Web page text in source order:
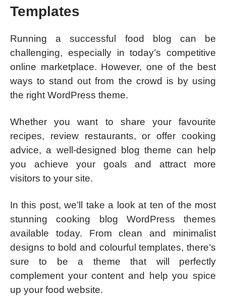
Templates
Running a successful food blog can be
challenging, especially in today’s competitive
online marketplace. However, one of the best
ways to stand out from the crowd is by using
the right WordPress theme.
Whether you want to share your favourite
recipes, review restaurants, or offer cooking
advice, a well-designed blog theme can help
you achieve your goals and attract more
visitors to your site.
In this post, we’ll take a look at ten of the most
stunning cooking blog WordPress themes
available today. From clean and minimalist
designs to bold and colourful templates, there’s
sure to be a theme that will perfectly
complement your content and help you spice
up your food website.